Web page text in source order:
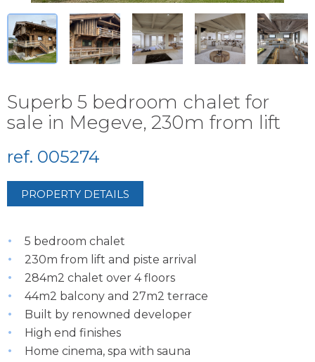
Superb 5 bedroom chalet for
sale in Megeve, 230m from lift
ref. 005274
PROPERTY DETAILS
5 bedroom chalet
230m from lift and piste arrival
284m2 chalet over 4 floors
44m2 balcony and 27m2 terrace
Built by renowned developer
High end finishes
Home cinema, spa with sauna